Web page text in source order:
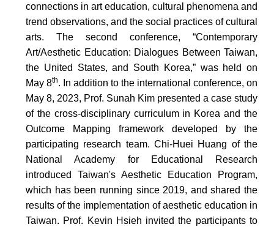
connections in art education, cultural phenomena and
trend observations, and the social practices of cultural
arts. The second conference, “Contemporary
Art/Aesthetic Education: Dialogues Between Taiwan,
the United States, and South Korea,” was held on
May 8th. In addition to the international conference, on
May 8, 2023, Prof. Sunah Kim presented a case study
of the cross-disciplinary curriculum in Korea and the
Outcome Mapping framework developed by the
participating research team. Chi-Huei Huang of the
National Academy for Educational Research
introduced Taiwan's Aesthetic Education Program,
which has been running since 2019, and shared the
results of the implementation of aesthetic education in
Taiwan. Prof. Kevin Hsieh invited the participants to